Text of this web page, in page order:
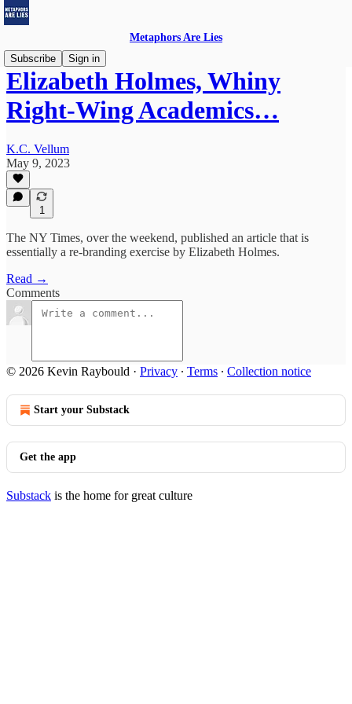
Metaphors Are Lies
Subscribe
Sign in
Elizabeth Holmes, Whiny
Right-Wing Academics…
K.C. Vellum
May 9, 2023
1
The NY Times, over the weekend, published an article that is
essentially a re-branding exercise by Elizabeth Holmes.
Read →
Comments
© 2026 Kevin Raybould · Privacy ∙ Terms ∙ Collection notice
Start your Substack
Get the app
Substack is the home for great culture